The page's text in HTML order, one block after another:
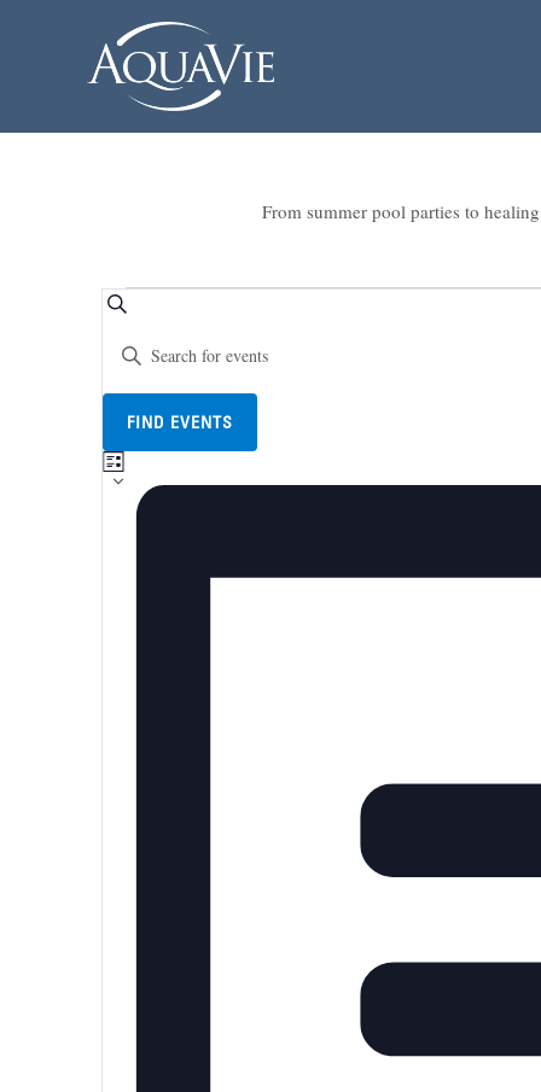
From summer pool parties to
Events
Events
Search
and
Views
Navigation
SEARCH
Keyword.
Search
Events
by
Keyword.
FIND EVENTS
Event
Views